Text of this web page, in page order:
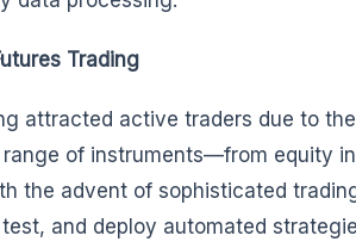
Trading
attracted active traders due to
of instruments—from equity
the advent of sophisticated
and deploy automated